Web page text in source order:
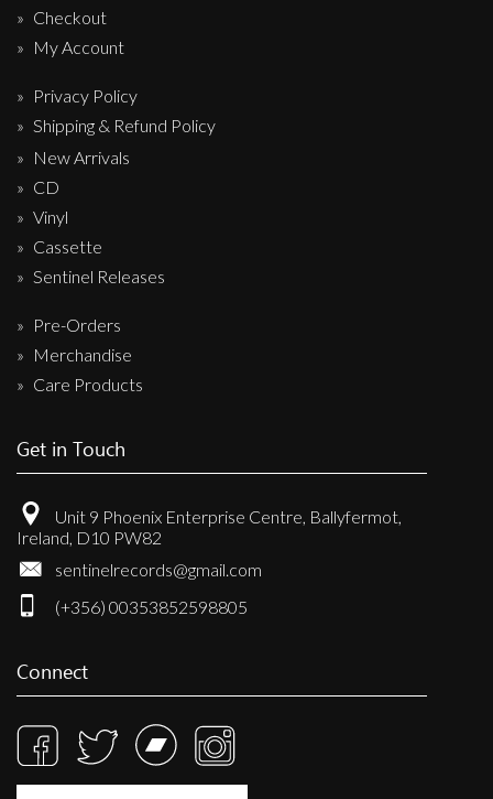
Checkout
My Account
Privacy Policy
Shipping & Refund Policy
New Arrivals
CD
Vinyl
Cassette
Sentinel Releases
Pre-Orders
Merchandise
Care Products
Get in Touch
Unit 9 Phoenix Enterprise Centre, Ballyfermot,
Ireland, D10 PW82
sentinelrecords@gmail.com
(+356) 00353852598805
Connect